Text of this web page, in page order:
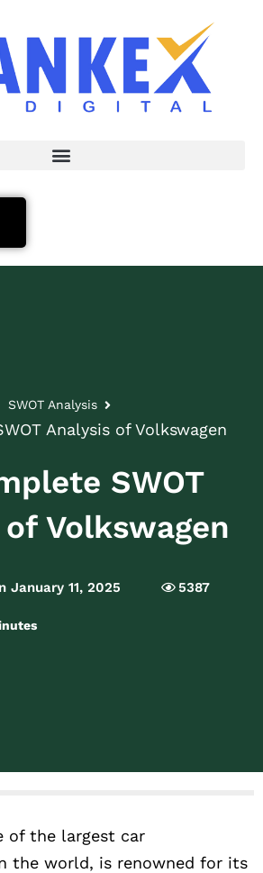
SWOT Analysis
Analysis of Volkswagen
SWOT
Volkswagen
January 11, 2025 5387
of the largest car
the world, is renowned for its